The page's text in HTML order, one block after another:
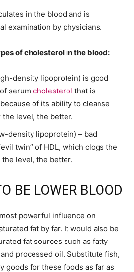
in the blood and is
examination by physicians.
of cholesterol in the blood:
density lipoprotein) is good
serum cholesterol that is
of its ability to cleanse
level, the better.
density lipoprotein) – bad
twin” of HDL, which clogs the
level, the better.
BE LOWER BLOOD
powerful influence on
fat by far. It would also be
fat sources such as fatty
processed oil. Substitute fish,
goods for these foods as far as